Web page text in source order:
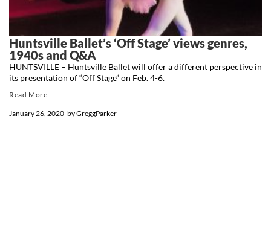
Huntsville Ballet’s ‘Off Stage’ views genres,
1940s and Q&A
byGreggParker
January 26, 2020
HUNTSVILLE – Huntsville Ballet will offer a different perspective in
its presentation of “Off Stage” on Feb. 4-6.
Read More